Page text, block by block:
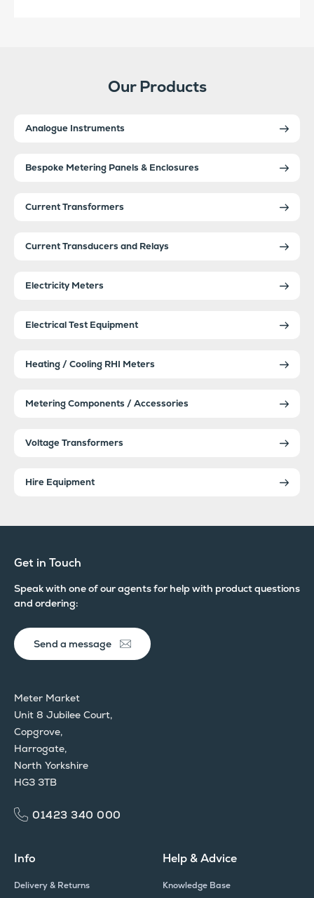
Our Products
Analogue Instruments
Bespoke Metering Panels & Enclosures
Current Transformers
Current Transducers and Relays
Electricity Meters
Electrical Test Equipment
Heating / Cooling RHI Meters
Metering Components / Accessories
Voltage Transformers
Hire Equipment
Get in Touch
Speak with one of our agents for help with product questions
and ordering:
Meter Market
Unit 8 Jubilee Court,
Copgrove,
Harrogate,
North Yorkshire
HG3 3TB
01423 340 000
Send a message
Help & Advice
Knowledge Base
Info
Delivery & Returns